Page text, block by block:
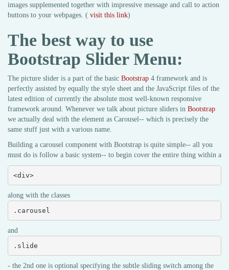
images supplemented together with impressive message and call to action
buttons to your webpages. ( visit this link)
The best way to use
Bootstrap Slider Menu:
The picture slider is a part of the basic Bootstrap 4 framework and is
perfectly assisted by equally the style sheet and the JavaScript files of the
latest edition of currently the absolute most well-known responsive
framework around. Whenever we talk about picture sliders in Bootstrap
we actually deal with the element as Carousel-- which is precisely the
same stuff just with a various name.
Building a carousel component with Bootstrap is quite simple-- all you
must do is follow a basic system-- to begin cover the entire thing within a
<div>
along with the classes
.carousel
and
.slide
- the 2nd one is optional specifying the subtle sliding switch among the